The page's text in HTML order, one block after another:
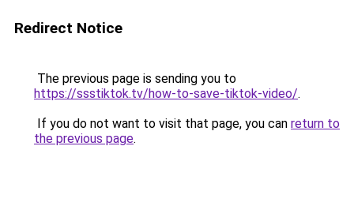
Redirect Notice
The previous page is sending you to
https://ssstiktok.tv/how-to-save-tiktok-video/.
If you do not want to visit that page, you can return to
the previous page.